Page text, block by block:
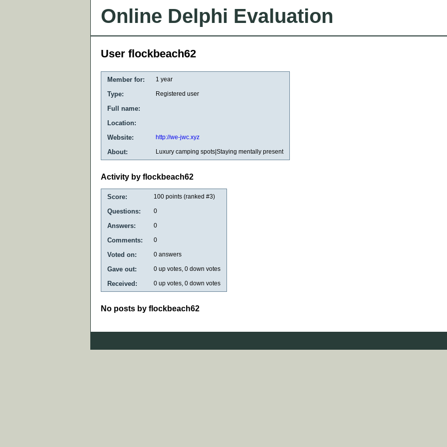
Online Delphi Evaluation
User flockbeach62
Member for: 1 year
Type: Registered user
Full name:
Location:
Website:
http://we-jwc.xyz
About: Luxury camping spots|Staying mentally present
Activity by flockbeach62
Score: 100 points (ranked #3)
Questions: 0
Answers: 0
Comments: 0
Voted on: 0 answers
Gave out: 0 up votes, 0 down votes
Received: 0 up votes, 0 down votes
No posts by flockbeach62